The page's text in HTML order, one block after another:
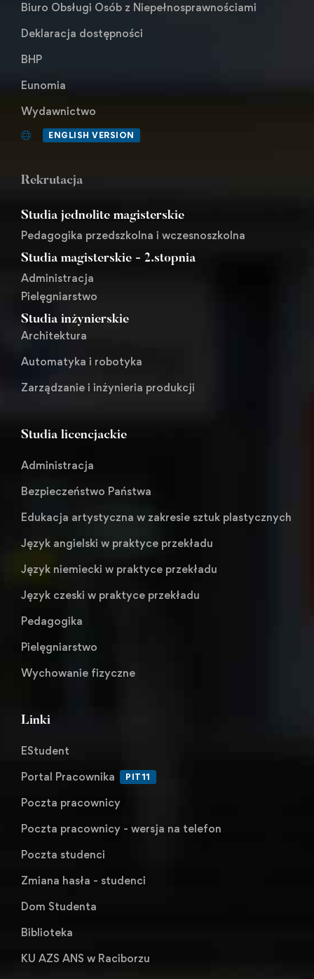
Biuro Obsługi Osób z Niepełnosprawnościami
Deklaracja dostępności
BHP
Eunomia
Wydawnictwo
ENGLISH VERSION
Rekrutacja
Studia jednolite magisterskie
Pedagogika przedszkolna i wczesnoszkolna
Studia magisterskie - 2.stopnia
Administracja
Pielęgniarstwo
Studia inżynierskie
Architektura
Automatyka i robotyka
Zarządzanie i inżynieria produkcji
Studia licencjackie
Administracja
Bezpieczeństwo Państwa
Edukacja artystyczna w zakresie sztuk plastycznych
Język angielski w praktyce przekładu
Język niemiecki w praktyce przekładu
Język czeski w praktyce przekładu
Pedagogika
Pielęgniarstwo
Wychowanie fizyczne
Linki
EStudent
Portal Pracownika
PIT11
Poczta pracownicy
Poczta pracownicy - wersja na telefon
Poczta studenci
Zmiana hasła - studenci
Dom Studenta
Biblioteka
KU AZS ANS w Raciborzu